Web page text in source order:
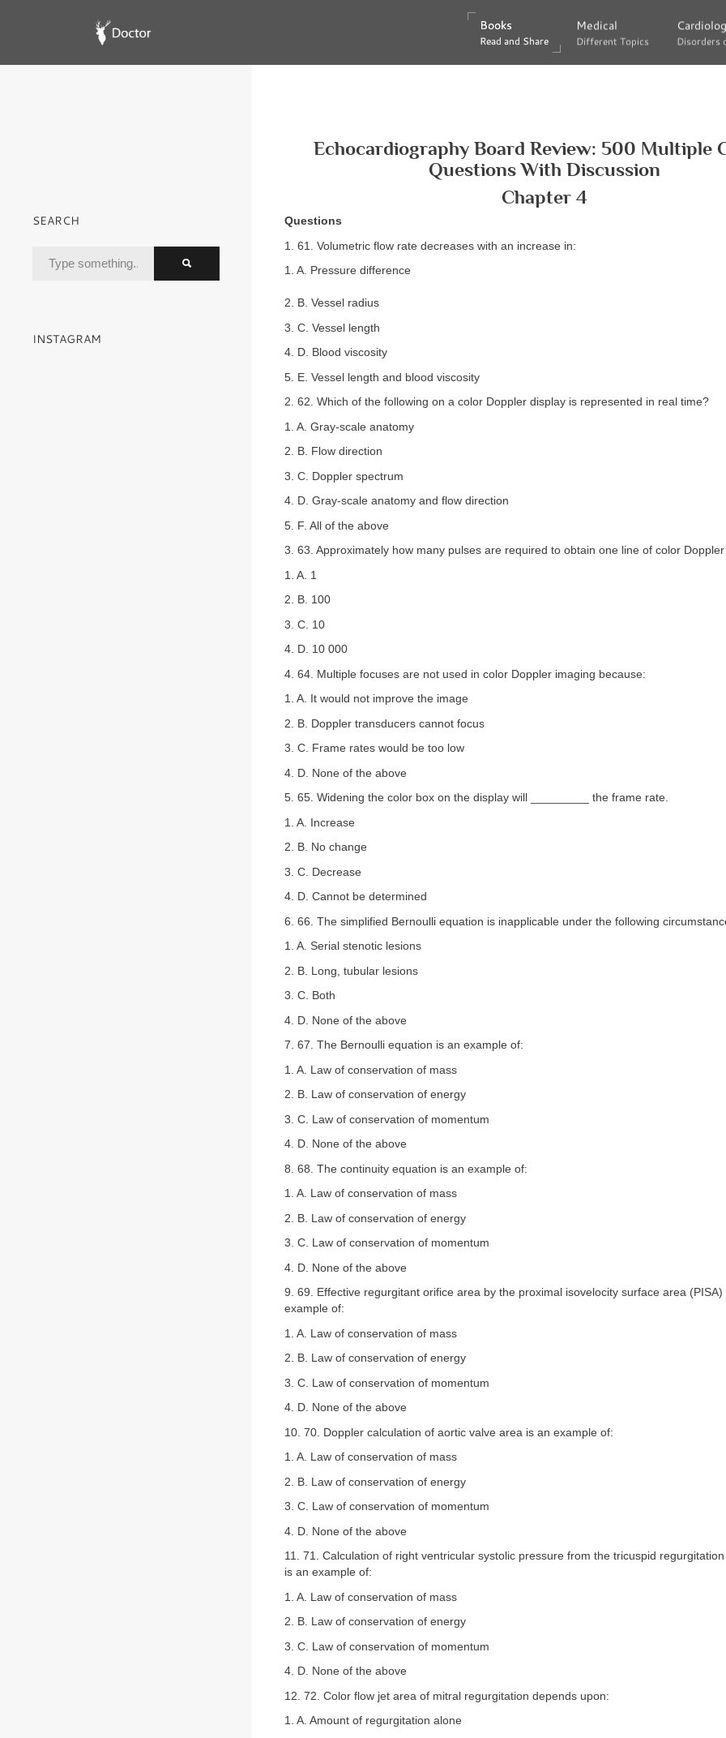
Books
Read and Share
Books
Read and Share
Medical
Different Topics
Medical
Different Topics Disorders
Disorders
Echocardiography Board Review: 500 Multiple
Questions With Discussion
Chapter 4
Questions
1. 61. Volumetric flow rate decreases with an increase in:
1. A. Pressure difference
2. B. Vessel radius
3. C. Vessel length
4. D. Blood viscosity
5. E. Vessel length and blood viscosity
2. 62. Which of the following on a color Doppler display is represented in real time?
1. A. Gray-scale anatomy
2. B. Flow direction
3. C. Doppler spectrum
4. D. Gray-scale anatomy and flow direction
5. F. All of the above
3. 63. Approximately how many pulses are required to obtain one line of color
1. A. 1
2. B. 100
3. C. 10
4. D. 10 000
4. 64. Multiple focuses are not used in color Doppler imaging because:
1. A. It would not improve the image
2. B. Doppler transducers cannot focus
3. C. Frame rates would be too low
4. D. None of the above
5. 65. Widening the color box on the display will _________ the frame rate.
1. A. Increase
2. B. No change
3. C. Decrease
4. D. Cannot be determined
6. 66. The simplified Bernoulli equation is inapplicable under the following
1. A. Serial stenotic lesions
2. B. Long, tubular lesions
3. C. Both
4. D. None of the above
7. 67. The Bernoulli equation is an example of:
1. A. Law of conservation of mass
2. B. Law of conservation of energy
3. C. Law of conservation of momentum
4. D. None of the above
8. 68. The continuity equation is an example of:
1. A. Law of conservation of mass
2. B. Law of conservation of energy
3. C. Law of conservation of momentum
4. D. None of the above
9. 69. Effective regurgitant orifice area by the proximal isovelocity surface area
example of:
1. A. Law of conservation of mass
2. B. Law of conservation of energy
3. C. Law of conservation of momentum
4. D. None of the above
10. 70. Doppler calculation of aortic valve area is an example of:
1. A. Law of conservation of mass
2. B. Law of conservation of energy
3. C. Law of conservation of momentum
4. D. None of the above
11. 71. Calculation of right ventricular systolic pressure from the tricuspid
is an example of:
1. A. Law of conservation of mass
2. B. Law of conservation of energy
3. C. Law of conservation of momentum
4. D. None of the above
12. 72. Color flow jet area of mitral regurgitation depends upon:
1. A. Amount of regurgitation alone
SEARCH
INSTAGRAM